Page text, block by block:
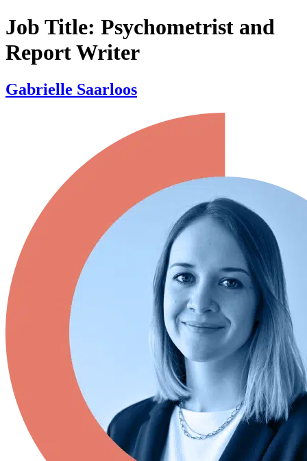
Job Title: Psychometrist and
Report Writer
Gabrielle Saarloos